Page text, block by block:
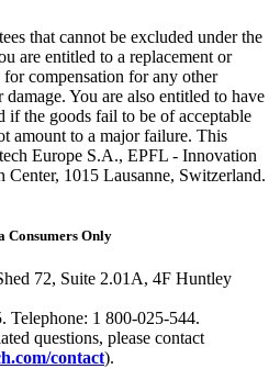
that cannot be excluded under the
are entitled to a replacement or
compensation for any other
damage. You are also entitled to have
if the goods fail to be of acceptable
amount to a major failure. This
Europe S.A., EPFL - Innovation
1015 Lausanne, Switzerland.
Consumers Only
72, Suite 2.01A, 4F Huntley
Telephone: 1 800-025-544.
questions, please contact
contact).